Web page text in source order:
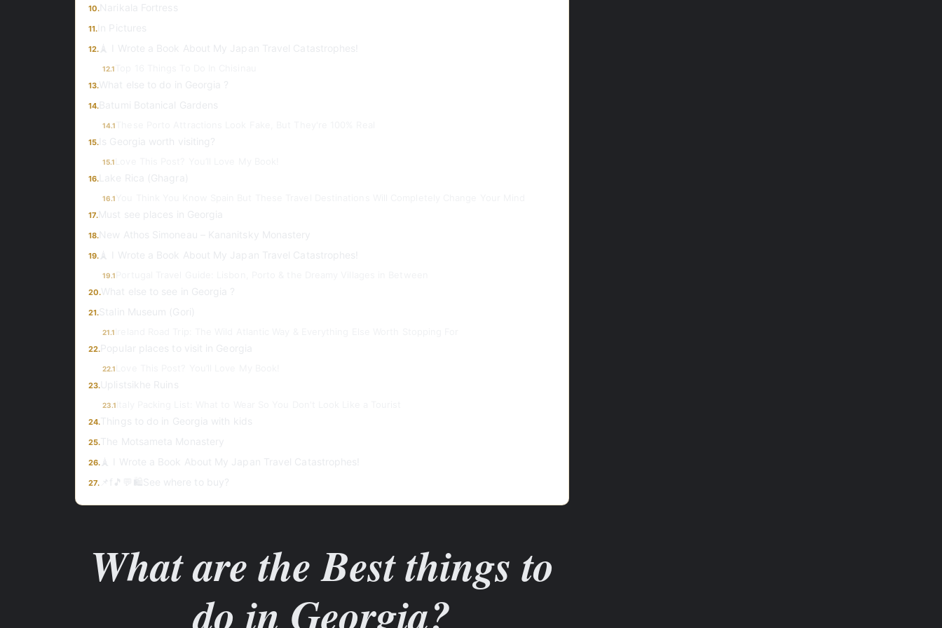
10.
11.
12.
12.1
13.
14.
14.1
15.
15.1
16.
16.1
17.
18.
19.
19.1
20.
21.
21.1
22.
22.1
23.
23.1
24.
25.
26.
27.
What are the Best things to
do in Georgia?